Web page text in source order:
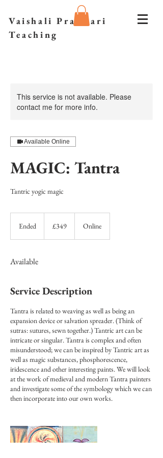
Vaishali Prazmari
Teaching
This service is not available. Please
contact me for more info.
Available Online
MAGIC: Tantra
Tantric yogic magic
Ended
d
pounds
£349 Online
Available
Service Description
Tantra is related to weaving as well as being an
expansion device or salvation spreader. (Think of
sutras: sutures, sewn together.) Tantric art can be
intricate or singular. Tantra is complex and often
misunderstood; we can be inspired by Tantric art as
well as magic substances, phosphorescence,
iridescence and other interesting paints. We will look
at the work of medieval and modern Tantra painters
and investigate some of the symbology which we can
then incorporate into our own works.